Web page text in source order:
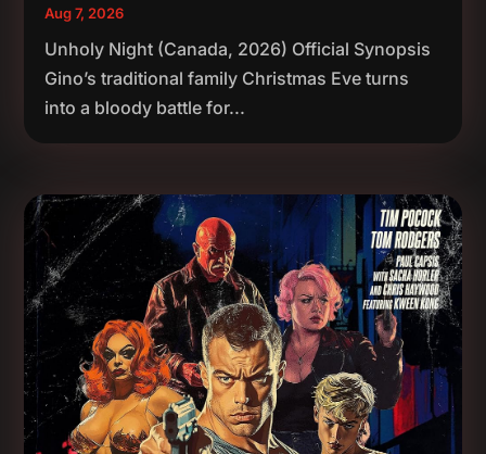
Aug 7, 2026
Unholy Night (Canada, 2026) Official Synopsis
Gino’s traditional family Christmas Eve turns
into a bloody battle for...